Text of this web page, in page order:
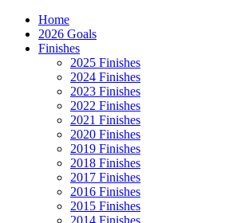
Home
2026 Goals
Finishes
2025 Finishes
2024 Finishes
2023 Finishes
2022 Finishes
2021 Finishes
2020 Finishes
2019 Finishes
2018 Finishes
2017 Finishes
2016 Finishes
2015 Finishes
2014 Finishes